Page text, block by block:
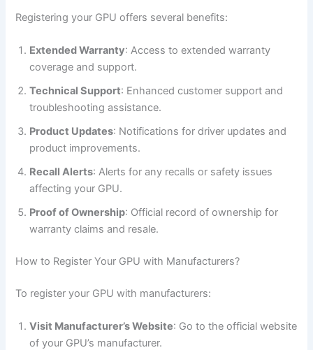
Registering your GPU offers several benefits:
Extended Warranty: Access to extended warranty
coverage and support.
Technical Support: Enhanced customer support and
troubleshooting assistance.
Product Updates: Notifications for driver updates and
product improvements.
Recall Alerts: Alerts for any recalls or safety issues
affecting your GPU.
Proof of Ownership: Official record of ownership for
warranty claims and resale.
How to Register Your GPU with Manufacturers?
To register your GPU with manufacturers:
Visit Manufacturer’s Website: Go to the official website
of your GPU’s manufacturer.